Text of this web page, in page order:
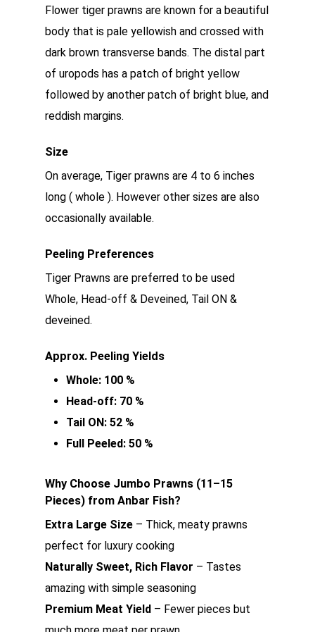
Flower tiger prawns are known for a beautiful
body that is pale yellowish and crossed with
dark brown transverse bands. The distal part
of uropods has a patch of bright yellow
followed by another patch of bright blue, and
reddish margins.
Size
On average, Tiger prawns are 4 to 6 inches
long ( whole ). However other sizes are also
occasionally available.
Peeling Preferences
Tiger Prawns are preferred to be used
Whole, Head-off & Deveined, Tail ON &
deveined.
Approx. Peeling Yields
Whole: 100 %
Head-off: 70 %
Tail ON: 52 %
Full Peeled: 50 %
Why Choose Jumbo Prawns (11–15
Pieces) from Anbar Fish?
Extra Large Size – Thick, meaty prawns
perfect for luxury cooking
Naturally Sweet, Rich Flavor – Tastes
amazing with simple seasoning
Premium Meat Yield – Fewer pieces but